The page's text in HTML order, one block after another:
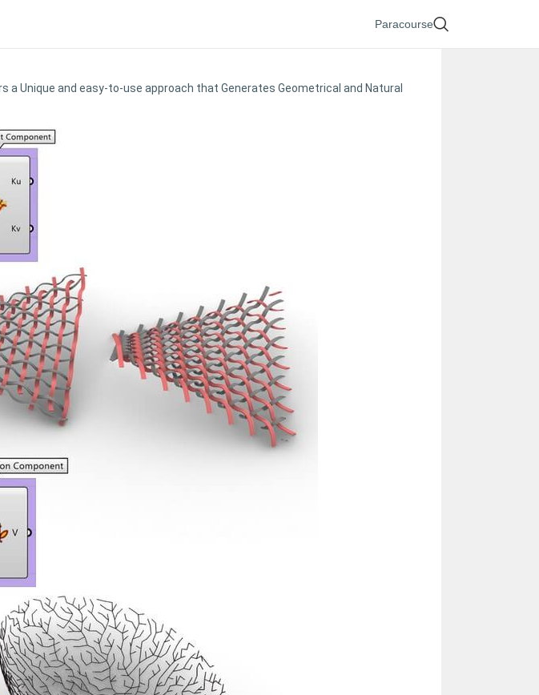
Paracourse
Unique and easy-to-use approach that Generates Geometrical and Natural